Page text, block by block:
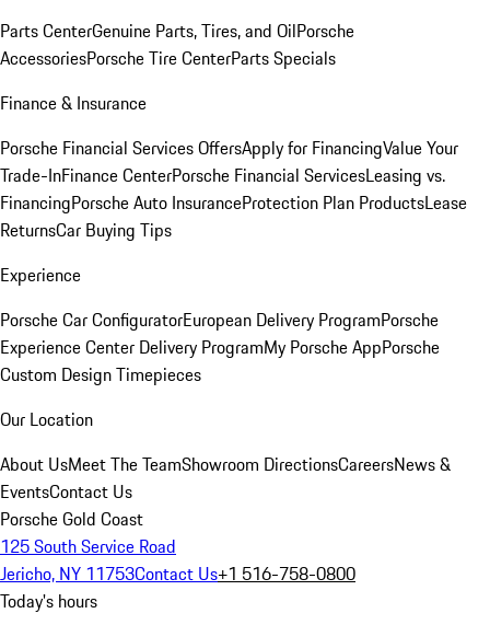
Parts CenterGenuine Parts, Tires, and OilPorsche
AccessoriesPorsche Tire CenterParts Specials
Finance & Insurance
Porsche Financial Services OffersApply for FinancingValue Your
Trade-InFinance CenterPorsche Financial ServicesLeasing vs.
FinancingPorsche Auto InsuranceProtection Plan ProductsLease
ReturnsCar Buying Tips
Experience
Porsche Car ConfiguratorEuropean Delivery ProgramPorsche
Experience Center Delivery ProgramMy Porsche AppPorsche
Custom Design Timepieces
Our Location
About UsMeet The TeamShowroom DirectionsCareersNews &
EventsContact Us
Porsche Gold Coast
125 South Service Road
Jericho, NY 11753Contact Us+1 516-758-0800
Today's hours